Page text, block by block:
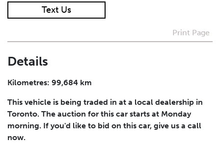
I agree to receive periodical offers, newsletter,
safety and recall updates from VDG. Consent can be
Submit
Text Us
Print Page
Details
Kilometres: 99,684 km
This vehicle is being traded in at a local dealership in
Toronto. The auction for this car starts at Monday
morning. If you'd like to bid on this car, give us a call
now.